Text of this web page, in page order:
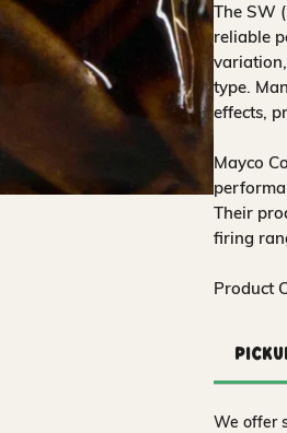
The SW
reliable
type.
effects,
Mayco
Their
firing
Product
We offer